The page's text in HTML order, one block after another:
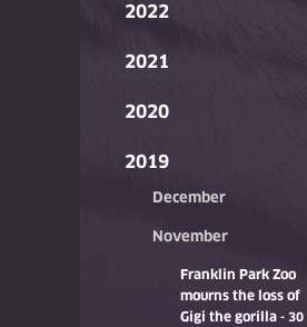
2022
2021
2020
2019
December
November
Franklin Park Zoo
mourns the loss of
Gigi the gorilla - 30